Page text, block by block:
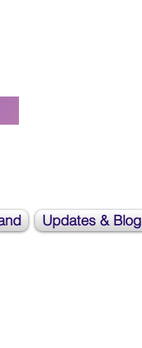
Updates & Blog